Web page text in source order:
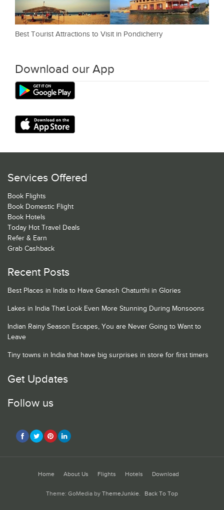
Best Tourist Attractions to Visit in Pondicherry
Download our App
Services Offered
Book Flights
Book Domestic Flight
Book Hotels
Today Hot Travel Deals
Refer & Earn
Grab Cashback
Recent Posts
Best Places in India to Have Ganesh Chaturthi in Glories
Lakes in India That Look Even More Stunning During Monsoons
Indian Rainy Season Escapes, You are Never Going to Want to
Leave
Tiny towns in India that have big surprises in store for first timers
Get Updates
Follow us
Home About Us Flights Hotels Download
Theme: GoMedia by ThemeJunkie. Back To Top